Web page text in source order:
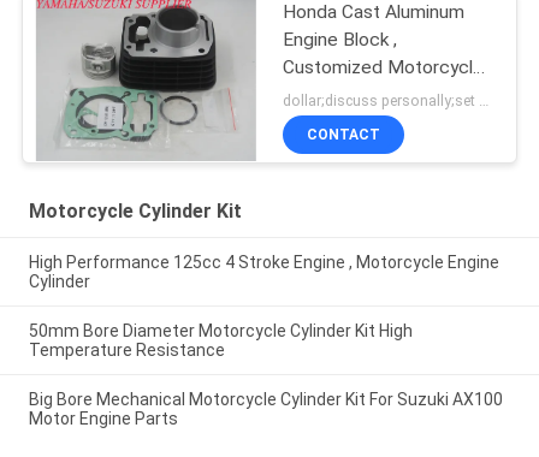
Honda Cast Aluminum
Engine Block ,
Customized Motorcycle
Cylinder Block
dollar;discuss personally;set MOQ:negotiation
CONTACT
Motorcycle Cylinder Kit
High Performance 125cc 4 Stroke Engine , Motorcycle Engine
Cylinder
50mm Bore Diameter Motorcycle Cylinder Kit High
Temperature Resistance
Big Bore Mechanical Motorcycle Cylinder Kit For Suzuki AX100
Motor Engine Parts